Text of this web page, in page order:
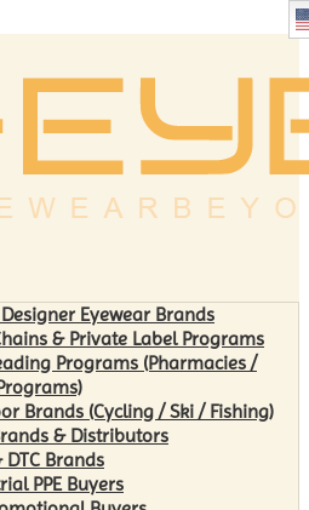
Eyewear Brands
& Private Label Programs
Programs (Pharmacies /
Brands (Cycling / Ski / Fishing)
& Distributors
Brands
PPE Buyers